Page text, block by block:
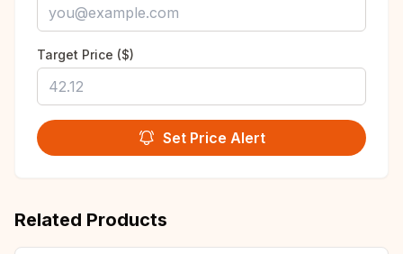
Target Price ($)
Set Price Alert
Related Products